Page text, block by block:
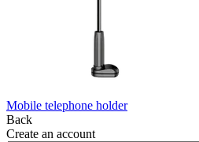
Mobile telephone holder
Back
Create an account